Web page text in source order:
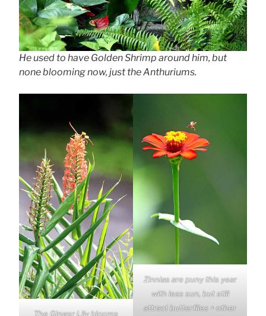
He used to have Golden Shrimp around him, but
none blooming now, just the Anthuriums.
The Ginger Lily blooms
Zinnias are puny this year
with less sun, but still
attract butterflies + other